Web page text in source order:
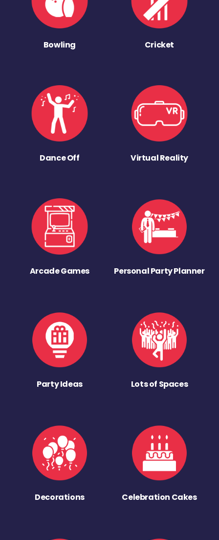
Bowling Cricket
Dance Off Virtual Reality
Arcade Games Personal Party Planner
Party Ideas Lots of Spaces
Decorations Celebration Cakes